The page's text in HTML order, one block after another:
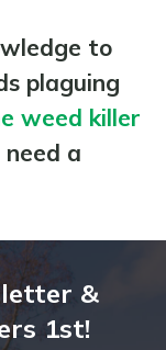
to
plaguing
weed killer
a
&
1st!